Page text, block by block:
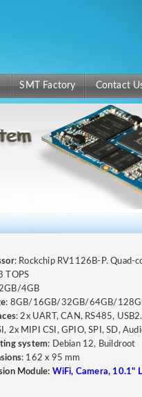
SMT Factory Contact
: Rockchip RV1126B-P. Quad-
TOPS
4GB
: 8GB/16GB/32GB/64GB/
: 2x UART, CAN, RS485,
2x MIPI CSI, GPIO, SPI, SD,
system: Debian 12, Buildroot
: 162 x 95 mm
Module: WiFi, Camera, 10.1"